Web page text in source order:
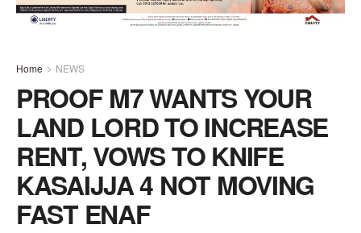
Home NEWS
PROOF M7 WANTS YOUR
LAND LORD TO INCREASE
RENT, VOWS TO KNIFE
KASAIJJA 4 NOT MOVING
FAST ENAF